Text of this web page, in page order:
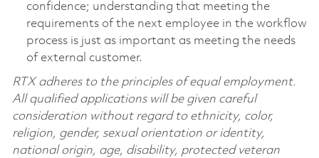
confidence; understanding that meeting the
requirements of the next employee in the workflow
process is just as important as meeting the needs
of external customer.
RTX adheres to the principles of equal employment.
All qualified applications will be given careful
consideration without regard to ethnicity, color,
religion, gender, sexual orientation or identity,
national origin, age, disability, protected veteran